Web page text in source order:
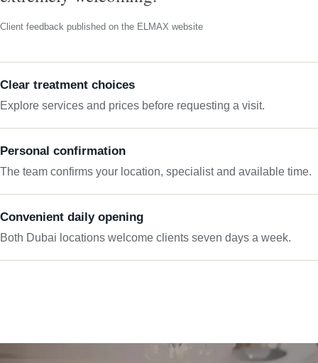
Client feedback published on the ELMAX website
Clear treatment choices
Explore services and prices before requesting a visit.
Personal confirmation
The team confirms your location, specialist and available time.
Convenient daily opening
Both Dubai locations welcome clients seven days a week.